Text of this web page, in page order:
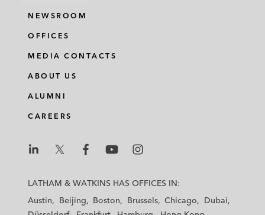
NEWSROOM
OFFICES
MEDIA CONTACTS
ABOUT US
ALUMNI
CAREERS
a
a
h
a
h
a
a
LATHAM & WATKINS HAS OFFICES IN:
Austin
Beijing Boston Brussels Chicago
Dubai